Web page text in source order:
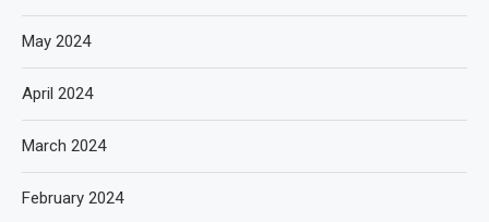
May 2024
April 2024
March 2024
February 2024